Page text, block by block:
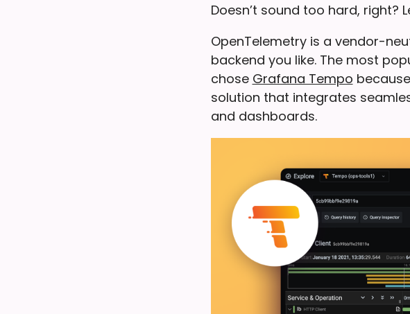
Doesn’t sound too hard, right?
OpenTelemetry is a vendor-
backend you like. The most
chose Grafana Tempo
solution that integrates
and dashboards.